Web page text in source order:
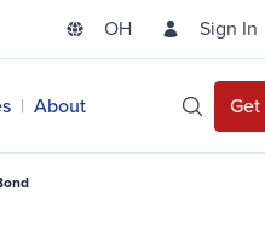
OH
State Selector Sign In
| About Open